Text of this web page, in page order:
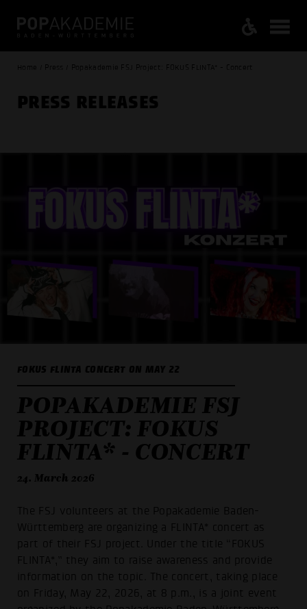
Home / Press / Popakademie FSJ Project: FOKUS FLINTA* - Concert
PRESS RELEASES
FOKUS FLINTA CONCERT ON MAY 22
POPAKADEMIE FSJ
PROJECT: FOKUS
FLINTA* - CONCERT
24. March 2026
The FSJ volunteers at the Popakademie Baden-
Württemberg are organizing a FLINTA* concert as
part of their FSJ project. Under the title “FOKUS
FLINTA*,” they aim to raise awareness and provide
information on the topic. The concert, taking place
on Friday, May 22, 2026, at 8 p.m., is a joint event